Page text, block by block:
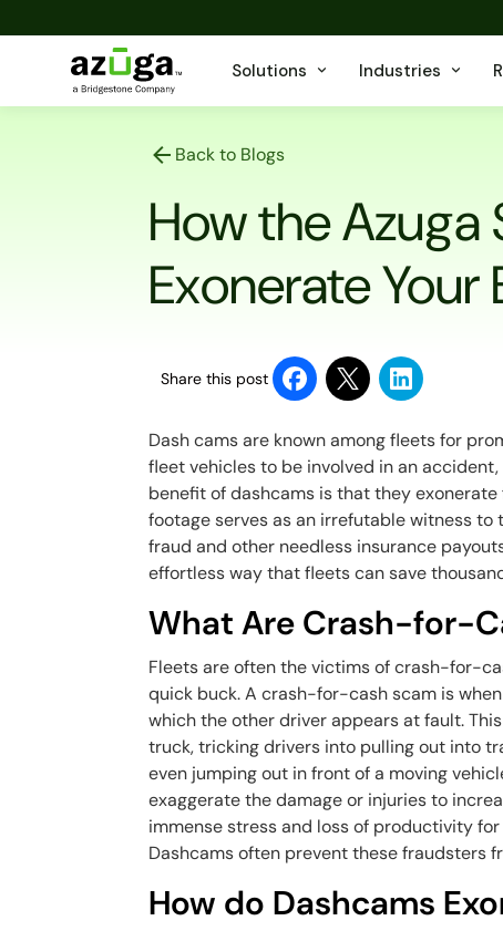
Solutions Industries
Back to Blogs
How the
Exonerate Your
Share this post
Dash cams are known among fleets for
fleet vehicles to be involved in an
benefit of dashcams is that they
footage serves as an irrefutable witness to
fraud and other needless insurance
effortless way that fleets can save
What Are Crash-for-
Fleets are often the victims of crash-for-
quick buck. A crash-for-cash scam is
which the other driver appears at fault.
truck, tricking drivers into pulling out into
even jumping out in front of a moving
exaggerate the damage or injuries to
immense stress and loss of productivity
Dashcams often prevent these fraudsters
How do Dashcams